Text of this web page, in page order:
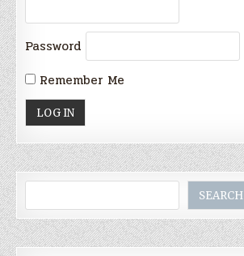
Password
Remember Me
SEARCH